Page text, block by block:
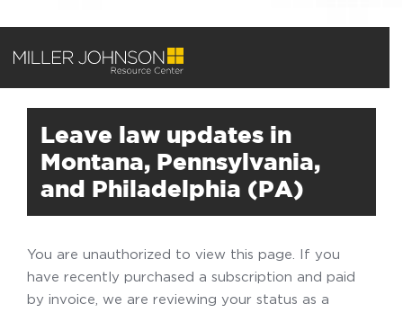
Leave law updates in
Montana, Pennsylvania,
and Philadelphia (PA)
You are unauthorized to view this page. If you
have recently purchased a subscription and paid
by invoice, we are reviewing your status as a